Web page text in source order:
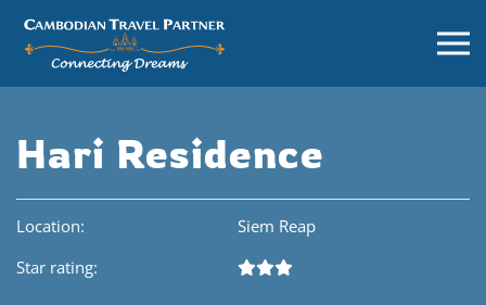
Hari Residence
Location:
Siem Reap
Star rating: